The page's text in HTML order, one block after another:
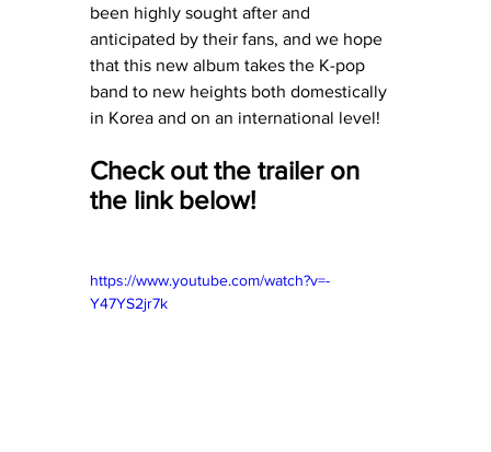
been highly sought after and
anticipated by their fans, and we hope
that this new album takes the K-pop
band to new heights both domestically
in Korea and on an international level!
Check out the trailer on
the link below!
https://www.youtube.com/watch?v=-
Y47YS2jr7k